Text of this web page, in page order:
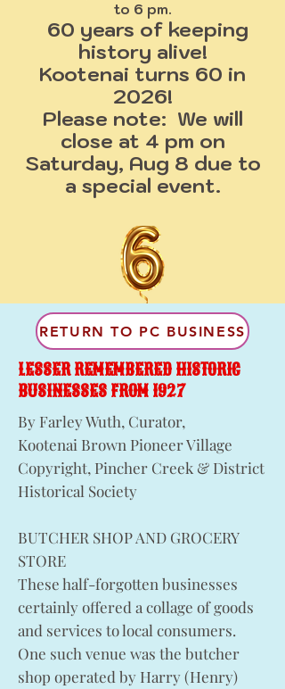
to 6 pm.
60 years of keeping
history alive!
Kootenai turns 60 in
2026!
Please note: We will
close at 4 pm on
Saturday, Aug 8 due to
a special event.
RETURN TO PC BUSINESS
LESSER REMEMBERED HISTORIC
BUSINESSES FROM 1927
By Farley Wuth, Curator,
Kootenai Brown Pioneer Village
Copyright, Pincher Creek & District
Historical Society
BUTCHER SHOP AND GROCERY
STORE
These half-forgotten businesses
certainly offered a collage of goods
and services to local consumers.
One such venue was the butcher
shop operated by Harry (Henry)